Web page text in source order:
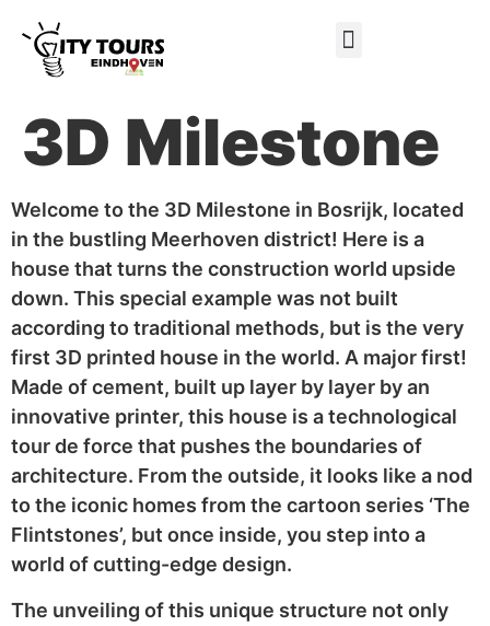
3D Milestone
Welcome to the 3D Milestone in Bosrijk, located
in the bustling Meerhoven district! Here is a
house that turns the construction world upside
down. This special example was not built
according to traditional methods, but is the very
first 3D printed house in the world. A major first!
Made of cement, built up layer by layer by an
innovative printer, this house is a technological
tour de force that pushes the boundaries of
architecture. From the outside, it looks like a nod
to the iconic homes from the cartoon series ‘The
Flintstones’, but once inside, you step into a
world of cutting-edge design.
The unveiling of this unique structure not only